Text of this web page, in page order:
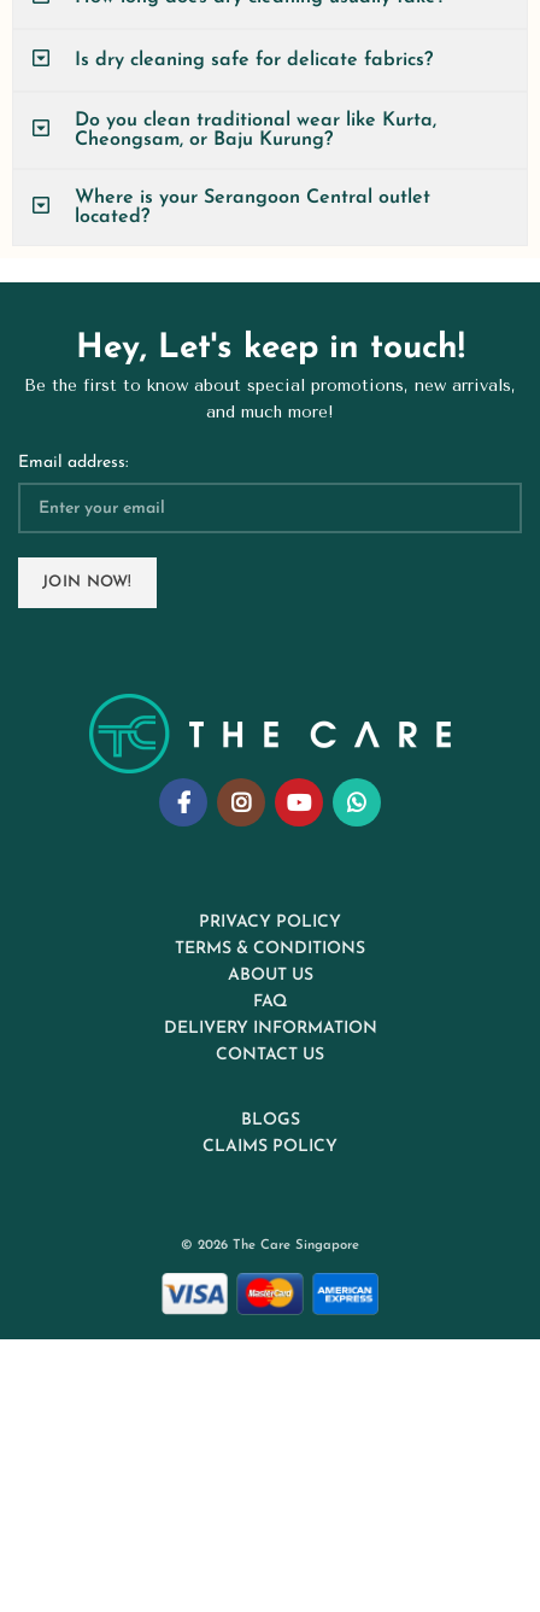
Is dry cleaning safe for delicate fabrics?
Do you clean traditional wear like Kurta,
Cheongsam, or Baju Kurung?
Where is your Serangoon Central outlet
located?
Hey, Let's keep in touch!
Be the first to know about special promotions, new arrivals,
and much more!
Email address:
PRIVACY POLICY
TERMS & CONDITIONS
ABOUT US
FAQ
DELIVERY INFORMATION
CONTACT US
BLOGS
CLAIMS POLICY
© 2026 The Care Singapore